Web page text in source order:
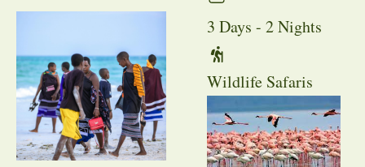
3 Days - 2 Nights
Wildlife Safaris